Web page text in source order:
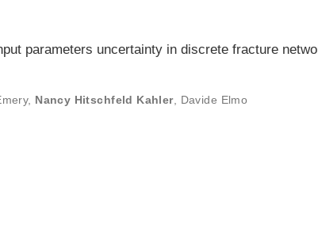
parameters uncertainty in discrete fracture
, Nancy Hitschfeld Kahler, Davide Elmo